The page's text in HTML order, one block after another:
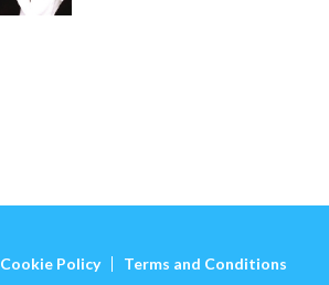
Cookie Policy Terms and Conditions